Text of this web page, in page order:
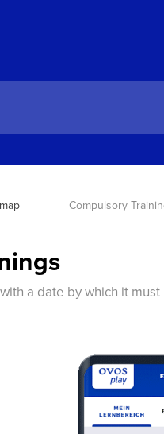
Compulsory
a date by which it